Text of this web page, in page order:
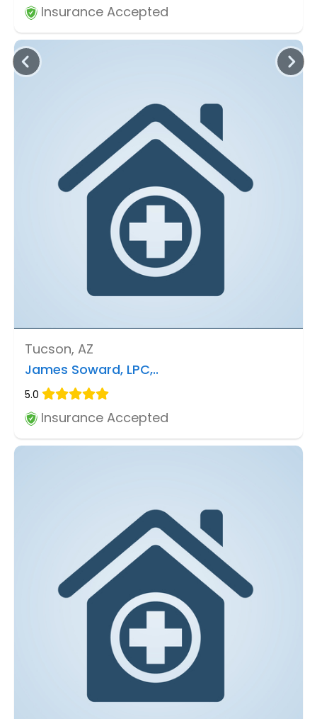
Insurance Accepted
Tucson, AZ
James Soward, LPC,..
5.0
Insurance Accepted